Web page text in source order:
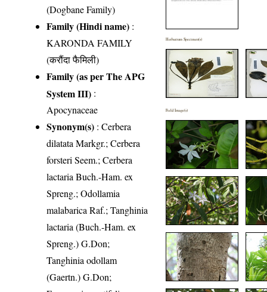
(Dogbane Family)
Family (Hindi name) :
KARONDA FAMILY
(करौंदा फैमिली)
Family (as per The APG
System III) :
Apocynaceae
Synonym(s) : Cerbera
dilatata Markgr.; Cerbera
forsteri Seem.; Cerbera
lactaria Buch.-Ham. ex
Spreng.; Odollamia
malabarica Raf.; Tanghinia
lactaria (Buch.-Ham. ex
Spreng.) G.Don;
Tanghinia odollam
(Gaertn.) G.Don;
Herbarium Specimen(s)
Field Image(s)